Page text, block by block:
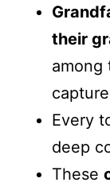
their
among
Every
deep
These